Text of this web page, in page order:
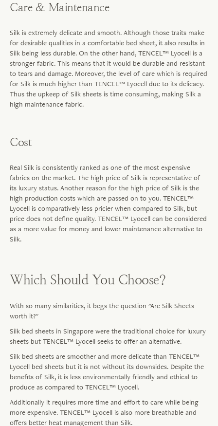
Care & Maintenance
Silk is extremely delicate and smooth. Although those traits make
for desirable qualities in a comfortable bed sheet, it also results in
Silk being less durable. On the other hand, TENCEL™ Lyocell is a
stronger fabric. This means that it would be durable and resistant
to tears and damage. Moreover, the level of care which is required
for Silk is much higher than TENCEL™ Lyocell due to its delicacy.
Thus the upkeep of Silk sheets is time consuming, making Silk a
high maintenance fabric.
Cost
Real Silk is consistently ranked as one of the most expensive
fabrics on the market. The high price of Silk is representative of
its luxury status. Another reason for the high price of Silk is the
high production costs which are passed on to you. TENCEL™
Lyocell is comparatively less pricier when compared to Silk, but
price does not define quality. TENCEL™ Lyocell can be considered
as a more value for money and lower maintenance alternative to
Silk.
Which Should You Choose?
With so many similarities, it begs the question "Are Silk Sheets
worth it?"
Silk bed sheets in Singapore were the traditional choice for luxury
sheets but TENCEL™ Lyocell seeks to offer an alternative.
Silk bed sheets are smoother and more delicate than TENCEL™
Lyocell bed sheets but it is not without its downsides. Despite the
benefits of Silk, it is less environmentally friendly and ethical to
produce as compared to TENCEL™ Lyocell.
Additionally it requires more time and effort to care while being
more expensive. TENCEL™ Lyocell is also more breathable and
offers better heat management than Silk.